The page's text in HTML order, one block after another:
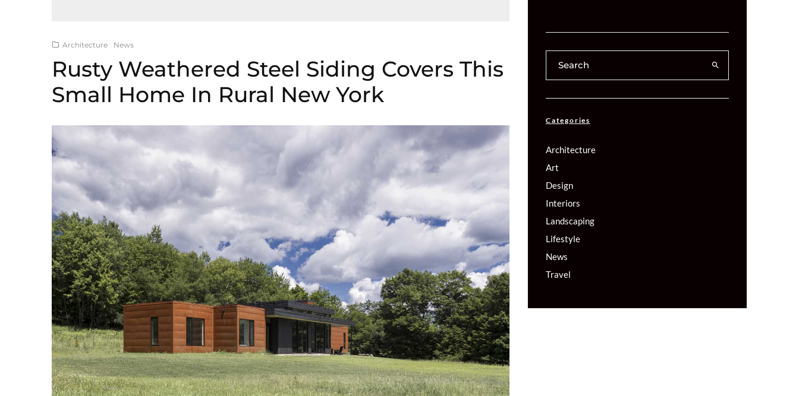
Architecture News
Rusty Weathered Steel Siding Covers This
Small Home In Rural New York
Categories
Architecture
Art
Design
Interiors
Landscaping
Lifestyle
News
Travel